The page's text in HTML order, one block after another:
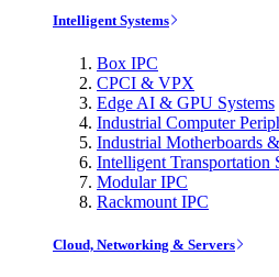
Intelligent Systems
Box IPC
CPCI & VPX
Edge AI & GPU Systems
Industrial Computer
Industrial Motherboards
Intelligent Transportation
Modular IPC
Rackmount IPC
Cloud, Networking & Servers